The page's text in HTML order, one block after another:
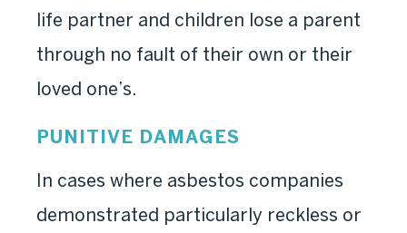
life partner and children lose a parent
through no fault of their own or their
loved one’s.
PUNITIVE DAMAGES
In cases where asbestos companies
demonstrated particularly reckless or